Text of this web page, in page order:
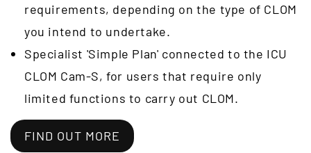
requirements, depending on the type of CLOM
you intend to undertake.
Specialist 'Simple Plan' connected to the ICU
CLOM Cam-S, for users that require only
limited functions to carry out CLOM.
FIND OUT MORE